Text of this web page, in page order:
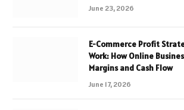
June 23, 2026
E-Commerce Profit
Work: How Online
Margins and Cash Flow
June 17, 2026